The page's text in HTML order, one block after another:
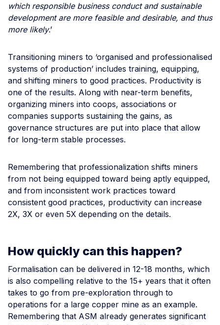
which responsible business conduct and sustainable
development are more feasible and desirable, and thus
more likely.’
Transitioning miners to ‘organised and professionalised
systems of production’ includes training, equipping,
and shifting miners to good practices. Productivity is
one of the results. Along with near-term benefits,
organizing miners into coops, associations or
companies supports sustaining the gains, as
governance structures are put into place that allow
for long-term stable processes.
Remembering that professionalization shifts miners
from not being equipped toward being aptly equipped,
and from inconsistent work practices toward
consistent good practices, productivity can increase
2X, 3X or even 5X depending on the details.
How quickly can this happen?
Formalisation can be delivered in 12-18 months, which
is also compelling relative to the 15+ years that it often
takes to go from pre-exploration through to
operations for a large copper mine as an example.
Remembering that ASM already generates significant